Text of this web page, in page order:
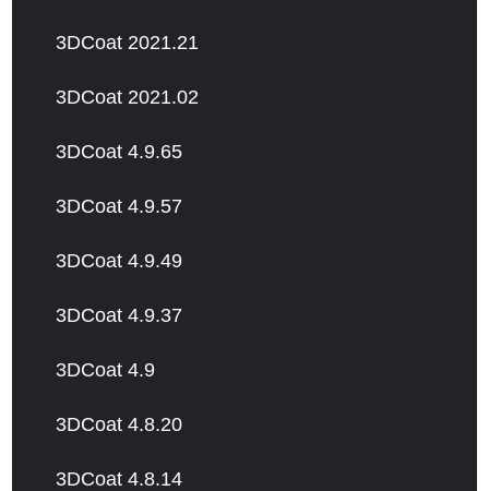
3DCoat 2021.21
3DCoat 2021.02
3DCoat 4.9.65
3DCoat 4.9.57
3DCoat 4.9.49
3DCoat 4.9.37
3DCoat 4.9
3DCoat 4.8.20
3DCoat 4.8.14